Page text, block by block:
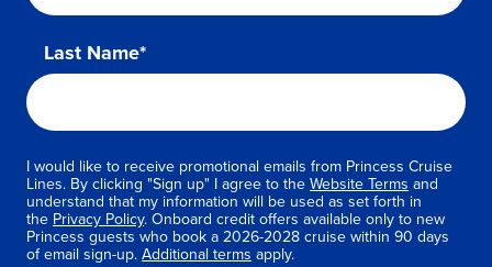
Last Name*
I would like to receive promotional emails from Princess Cruise
Lines. By clicking "Sign up" I agree to the Website Terms and
understand that my information will be used as set forth in
the Privacy Policy. Onboard credit offers available only to new
Princess guests who book a 2026-2028 cruise within 90 days
of email sign-up. Additional terms apply.